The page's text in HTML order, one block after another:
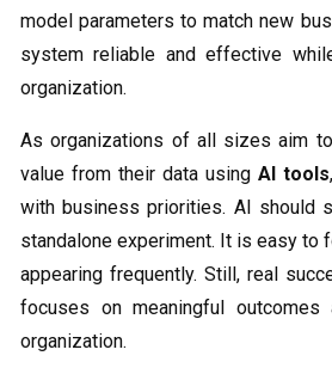
model parameters to match new
system reliable and effective
organization.
As organizations of all sizes aim
value from their data usingAI tools
with business priorities. AI should
standalone experiment. It is easy
appearing frequently. Still, real
focuses on meaningful
organization.